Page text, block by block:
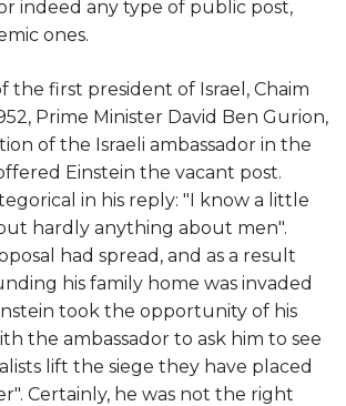
indeed any type of public post,
ones.
the first president of Israel, Chaim
Prime Minister David Ben Gurion,
of the Israeli ambassador in the
Einstein the vacant post.
in his reply: "I know a little
hardly anything about men".
had spread, and as a result
his family home was invaded
took the opportunity of his
the ambassador to ask him to see
lift the siege they have placed
Certainly, he was not the right